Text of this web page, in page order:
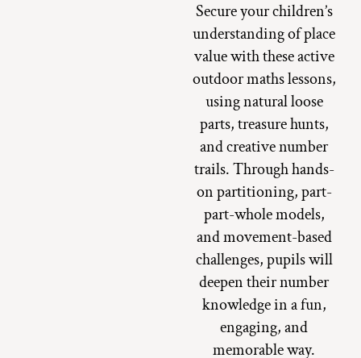
Secure your children’s
understanding of place
value with these active
outdoor maths lessons,
using natural loose
parts, treasure hunts,
and creative number
trails. Through hands-
on partitioning, part-
part-whole models,
and movement-based
challenges, pupils will
deepen their number
knowledge in a fun,
engaging, and
memorable way.